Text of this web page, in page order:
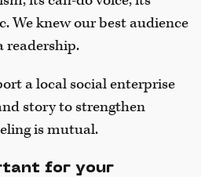
We knew our best audience
readership.
a local social enterprise
story to strengthen
is mutual.
for your